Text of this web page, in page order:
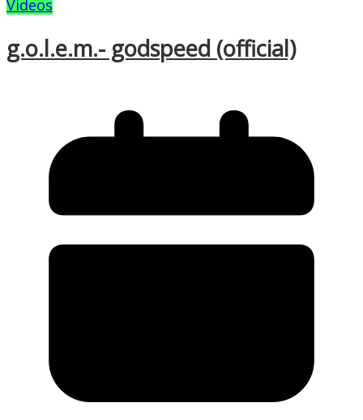
Videos
g.o.l.e.m.- godspeed (official)